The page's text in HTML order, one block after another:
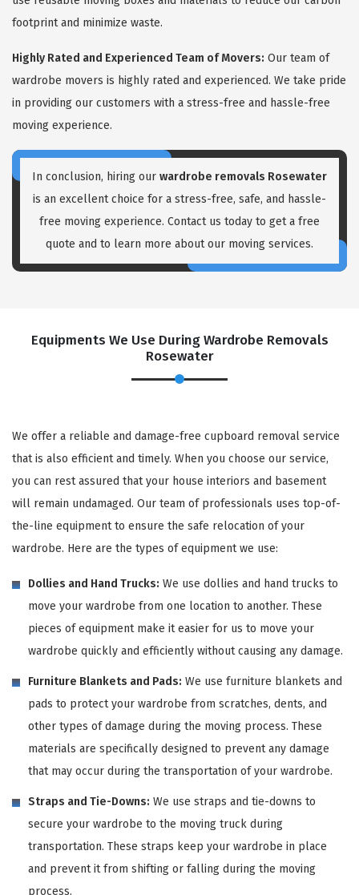
footprint and minimize waste.
Highly Rated and Experienced Team of Movers: Our team of
wardrobe movers is highly rated and experienced. We take pride
in providing our customers with a stress-free and hassle-free
moving experience.
In conclusion, hiring our wardrobe removals Rosewater
is an excellent choice for a stress-free, safe, and hassle-
free moving experience. Contact us today to get a free
quote and to learn more about our moving services.
Equipments We Use During Wardrobe Removals
Rosewater
We offer a reliable and damage-free cupboard removal service
that is also efficient and timely. When you choose our service,
you can rest assured that your house interiors and basement
will remain undamaged. Our team of professionals uses top-of-
the-line equipment to ensure the safe relocation of your
wardrobe. Here are the types of equipment we use:
Dollies and Hand Trucks: We use dollies and hand trucks to
move your wardrobe from one location to another. These
pieces of equipment make it easier for us to move your
wardrobe quickly and efficiently without causing any damage.
Furniture Blankets and Pads: We use furniture blankets and
pads to protect your wardrobe from scratches, dents, and
other types of damage during the moving process. These
materials are specifically designed to prevent any damage
that may occur during the transportation of your wardrobe.
Straps and Tie-Downs: We use straps and tie-downs to
secure your wardrobe to the moving truck during
transportation. These straps keep your wardrobe in place
and prevent it from shifting or falling during the moving
process.